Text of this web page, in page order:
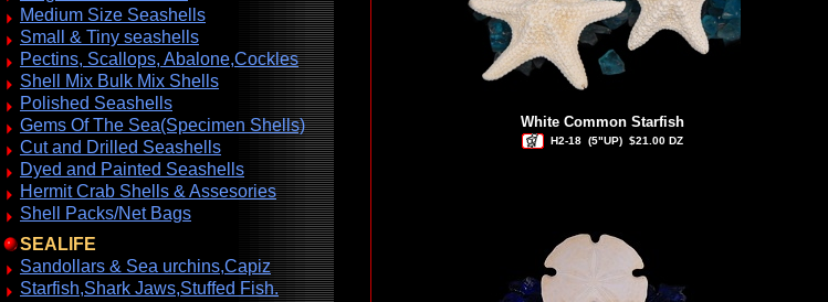
Medium Size Seashells
Small & Tiny seashells
Pectins, Scallops, Abalone,Cockles
Shell Mix Bulk Mix Shells
Polished Seashells
Gems Of The Sea(Specimen Shells)
Cut and Drilled Seashells
Dyed and Painted Seashells
Hermit Crab Shells & Assesories
Shell Packs/Net Bags
SEALIFE
Sandollars & Sea urchins,Capiz
Starfish,Shark Jaws,Stuffed Fish.
White Common Starfish
H2-18 (5"UP) $21.00 DZ